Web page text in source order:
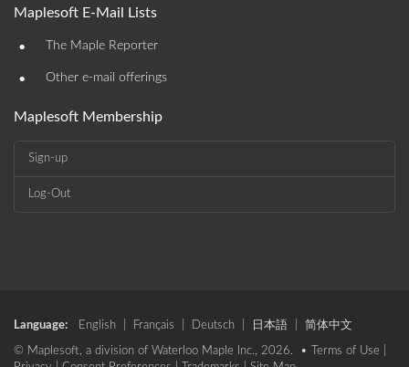
Maplesoft E-Mail Lists
• The Maple Reporter
• Other e-mail offerings
Maplesoft Membership
Sign-up
Log-Out
Language: English Français Deutsch 日本語 简体中文
© Maplesoft, a division of Waterloo Maple Inc., 2026. • Terms of Use